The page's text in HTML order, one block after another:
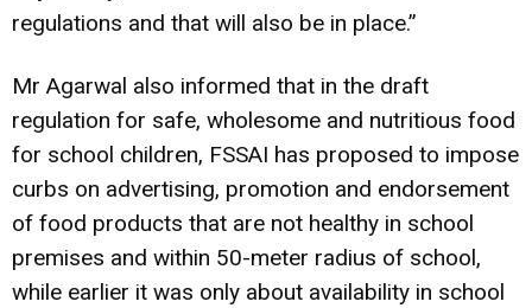
regulations and that will also be in place.”
Mr Agarwal also informed that in the draft
regulation for safe, wholesome and nutritious food
for school children, FSSAI has proposed to impose
curbs on advertising, promotion and endorsement
of food products that are not healthy in school
premises and within 50-meter radius of school,
while earlier it was only about availability in school